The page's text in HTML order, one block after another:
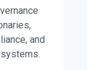
and